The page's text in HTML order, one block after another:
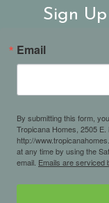
Sign
Email
By submitting this form,
Tropicana Homes, 2505 E.
http://
at any time by using the
email. Emails are serviced